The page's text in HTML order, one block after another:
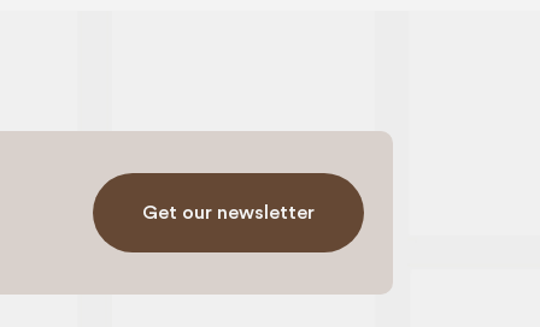
Get our newsletter